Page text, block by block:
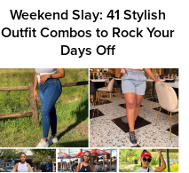
Weekend Slay: 41 Stylish
Outfit Combos to Rock Your
Days Off